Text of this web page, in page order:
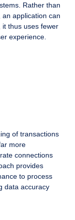
Rather than
application can
thus uses fewer
experience.
of transactions
more
connections
provides
to process
data accuracy